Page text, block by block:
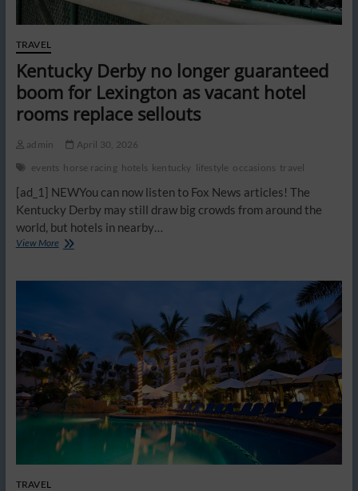
TRAVEL
Kentucky Derby no longer guaranteed
boom for Lexington as vacant hotel
rooms replace sellouts
admin
April 30, 2026
events horse racing hotels kentucky lifestyle occasions travel
[ad_1] NEWYou can now listen to Fox News articles! The
Kentucky Derby may still draw big crowds from around the
world, but hotels in nearby…
View MoreKentucky
Lexington
as
vacant
hotel
rooms
replace
sellouts
TRAVEL